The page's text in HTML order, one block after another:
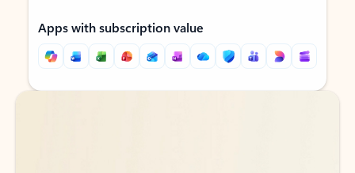
Apps with subscription value
Back to tabs
Back to tabs